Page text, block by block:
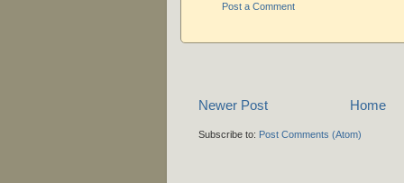
Post a Comment
Newer Post Home
Subscribe to: Post Comments (Atom)